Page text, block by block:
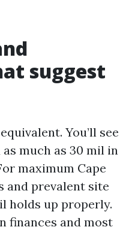
suggest
You’ll see
as much as 30 mil in
maximum Cape
and prevalent site
holds up properly.
finances and most